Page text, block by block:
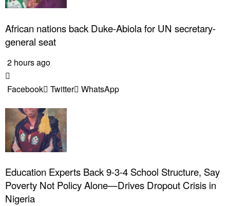
African nations back Duke-Abiola for UN secretary-
general seat
2 hours ago
Facebook Twitter WhatsApp
Education Experts Back 9-3-4 School Structure, Say
Poverty Not Policy Alone—Drives Dropout Crisis in
Nigeria